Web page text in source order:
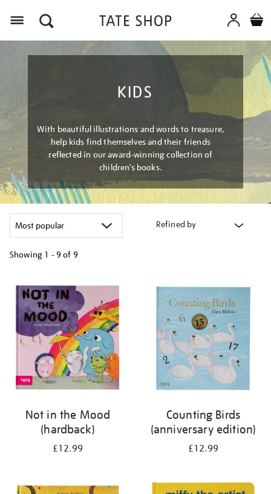
KIDS
With beautiful illustrations and words to treasure,
help kids find themselves and their friends
reflected in our award-winning collection of
children’s books.
Refined by
Showing 1 - 9 of 9
your
results
by:
Not in the Mood
(hardback)
£12.99
Counting Birds
(anniversary edition)
£12.99